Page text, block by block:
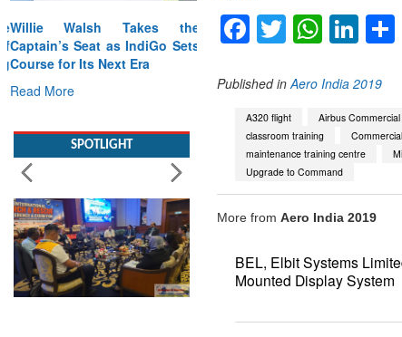
Willie Walsh Takes the
Captain’s Seat as IndiGo Sets
Course for Its Next Era
Read More
Facebook
Twitter
Published in Aero India 2019
A320 flight Airbus
classroom training
maintenance training centre
Upgrade to Command
More from Aero India 2019
BEL, Elbit Systems
Mounted Display System